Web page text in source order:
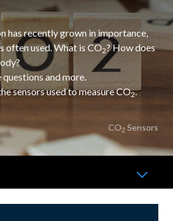
has recently grown in importance,
often used. What is CO2? How does
and more.
sensors used to measure CO2.
CO2 Sensors